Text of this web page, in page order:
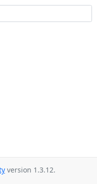
version 1.3.12.